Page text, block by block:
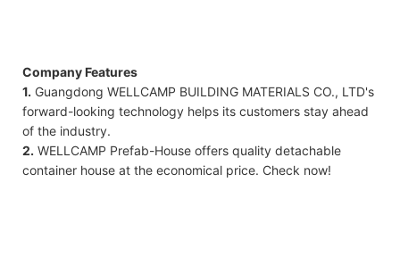
Company Features
1. Guangdong WELLCAMP BUILDING MATERIALS CO., LTD's
forward-looking technology helps its customers stay ahead
of the industry.
2. WELLCAMP Prefab-House offers quality detachable
container house at the economical price. Check now!